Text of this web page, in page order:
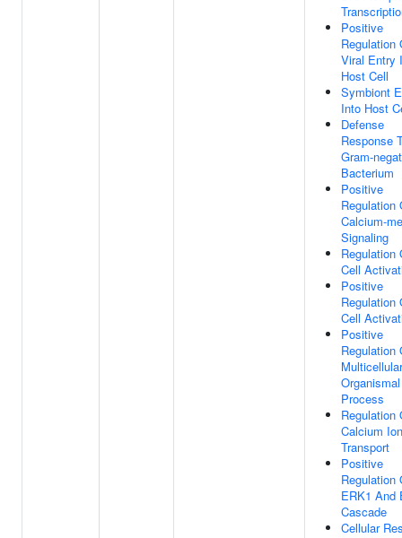
Positive
Regulation
Viral Entry
Host Cell
Symbiont
Into Host
Defense
Response
Gram-
Bacterium
Positive
Regulation
Calcium-
Signaling
Regulation
Cell
Positive
Regulation
Cell
Positive
Regulation
Multicellular
Organismal
Process
Regulation
Calcium Ion
Transport
Positive
Regulation
ERK1 And
Cascade
Cellular